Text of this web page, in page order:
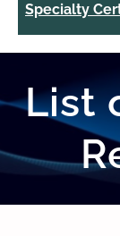
Specialty
List